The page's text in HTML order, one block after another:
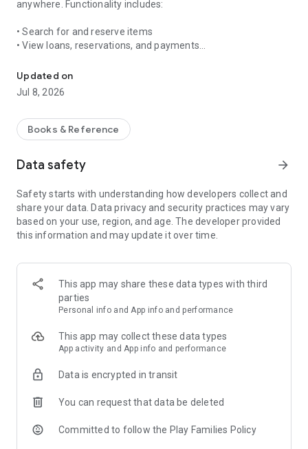
anywhere. Functionality includes:
• Search for and reserve items
• View loans, reservations, and payments
• Manage multiple library memberships
• Download e-books, e-audio books, and magazines
• Save lists of favourite items for later
• Issue items within the library by scanning the library barcode
– (if the library allows)
Updated on
Jul 8, 2026
Books & Reference
Data safety arrow_forward
Safety starts with understanding how developers collect and
share your data. Data privacy and security practices may vary
based on your use, region, and age. The developer provided
this information and may update it over time.
This app may share these data types with third
parties
Personal info and App info and performance
This app may collect these data types
App activity and App info and performance
Data is encrypted in transit
You can request that data be deleted
Committed to follow the Play Families Policy